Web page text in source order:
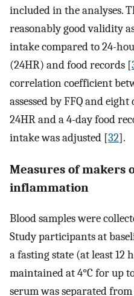
included in the analyses.
reasonably good validity
intake compared to 24-
(24HR) and food records [
correlation coefficient
assessed by FFQ and
24HR and a 4-day food
intake was adjusted [32].
Measures of makers
inflammation
Blood samples were
Study participants at
a fasting state (at least 12
maintained at 4°C for up
serum was separated